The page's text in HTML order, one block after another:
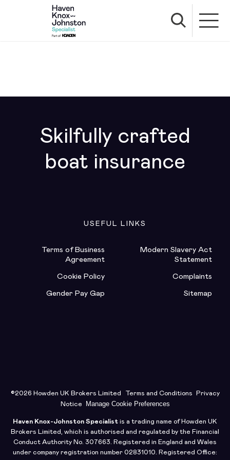
Skilfully crafted
boat insurance
USEFUL LINKS
Terms of Business
Agreement
Modern Slavery Act
Statement
Cookie Policy Complaints
Gender Pay Gap Sitemap
©2026 Howden UK Brokers Limited Terms and Conditions
Privacy
Notice
Manage Cookie Preferences
Haven Knox-Johnston Specialist is a trading name of Howden UK
Brokers Limited, which is authorised and regulated by the Financial
Conduct Authority No. 307663. Registered in England and Wales
under company registration number 02831010. Registered Office: